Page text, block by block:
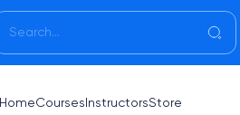
HomeCourses InstructorsStore